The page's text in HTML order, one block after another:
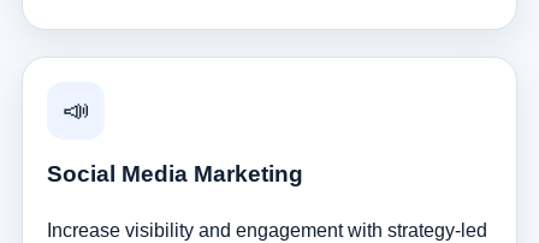
📣
Social Media Marketing
Increase visibility and engagement with strategy-led